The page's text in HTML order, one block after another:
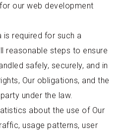
our web development
is required for such a
reasonable steps to ensure
safely, securely, and in
Our obligations, and the
under the law.
about the use of Our
usage patterns, user